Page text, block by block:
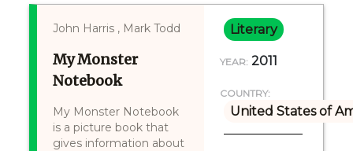
John Harris , Mark Todd
My Monster
Notebook
My Monster Notebook
is a picture book that
gives information about
Literary
YEAR: 2011
COUNTRY:
United States of